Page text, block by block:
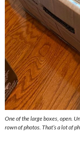
One of the large boxes, open.
rown of photos. That’s a lot of